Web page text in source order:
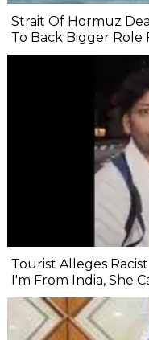
Strait Of Hormuz
To Back Bigger Role
Tourist Alleges
I'm From India, She